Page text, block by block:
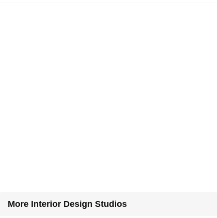
More Interior Design Studios